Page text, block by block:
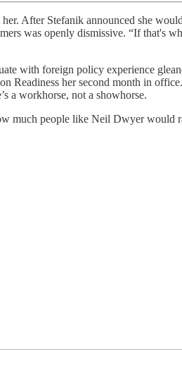
After Stefanik announced she
was openly dismissive. “If that's
with foreign policy experience
her second month in
a workhorse, not a showhorse.
much people like Neil Dwyer would